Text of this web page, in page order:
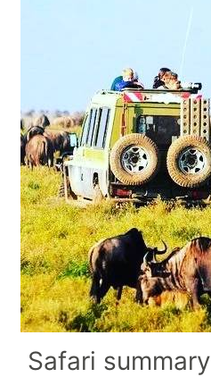
Safari summary